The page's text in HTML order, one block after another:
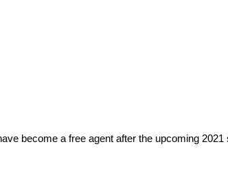
become a free agent after the upcoming